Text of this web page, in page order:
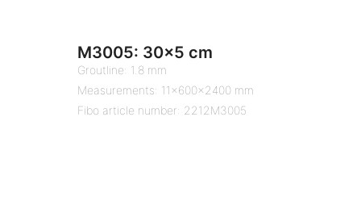
M3005: 30×5 cm
Groutline: 1.8 mm
Measurements: 11x600x2400 mm
Fibo article number: 2212M3005